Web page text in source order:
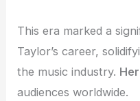
This era marked a
Taylor’s career,
the music industry.
audiences worldwide.